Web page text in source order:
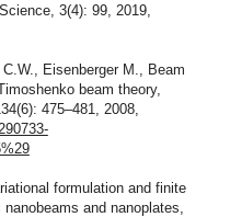
3(4): 99, 2019,
Eisenberger M., Beam
beam theory,
475–481, 2008,
formulation and finite
and nanoplates,